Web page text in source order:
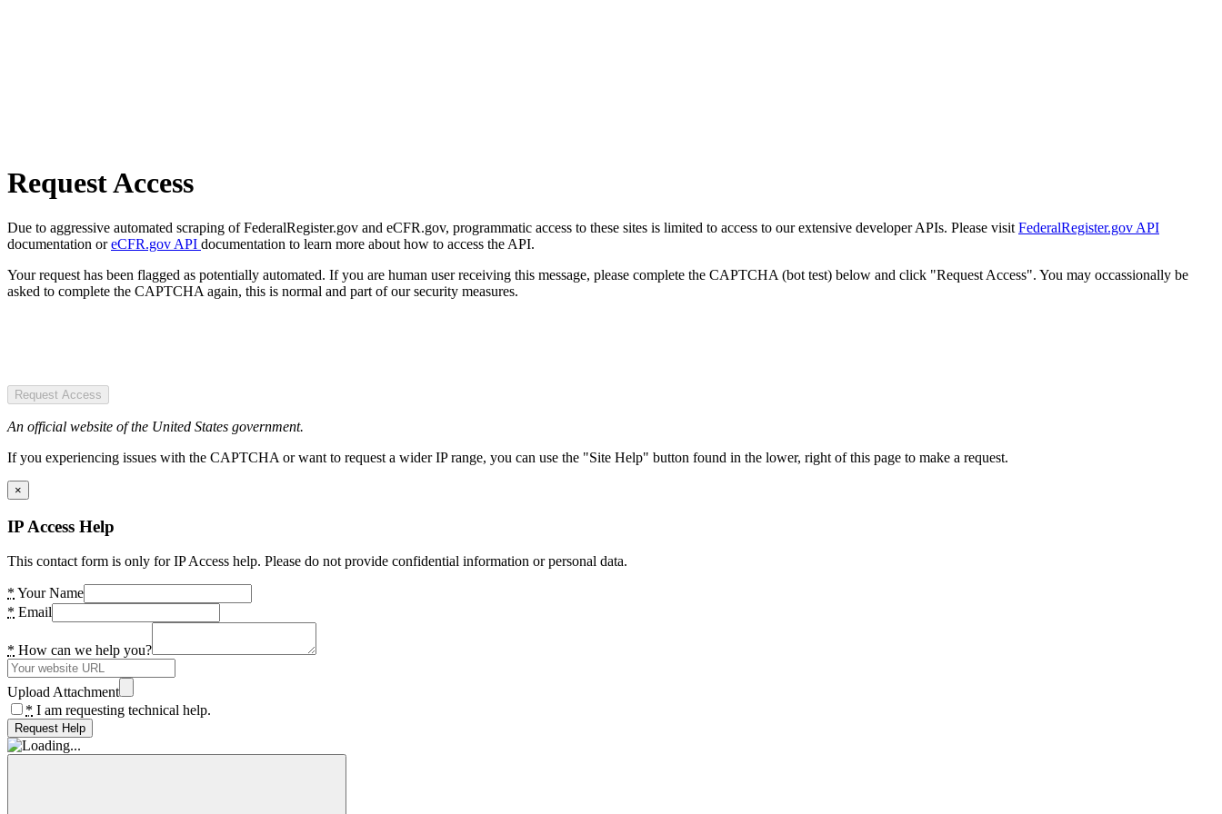
Request Access
Due to aggressive automated scraping of FederalRegister.gov and eCFR.gov, programmatic access to these sites is limited to access to our extensive developer APIs. Please visit FederalRegister.gov API
documentation oreCFR.gov API documentation to learn more about how to access the API.
Your request has been flagged as potentially automated. If you are human user receiving this message, please complete the CAPTCHA (bot test) below and click "Request Access". You may occassionally be
asked to complete the CAPTCHA again, this is normal and part of our security measures.
Request Access
An official website of the United States government.
If you experiencing issues with the CAPTCHA or want to request a wider IP range, you can use the "Site Help" button found in the lower, right of this page to make a request.
×
IP Access Help
This contact form is only for IP Access help. Please do not provide confidential information or personal data.
* Your Name
* Email
* How can we help you?
Upload Attachment
* I am requesting technical help.